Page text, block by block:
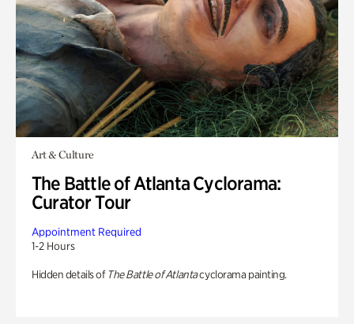
Art & Culture
The Battle of Atlanta Cyclorama:
Curator Tour
Appointment Required
1-2 Hours
Hidden details of The Battle of Atlantacyclorama painting.